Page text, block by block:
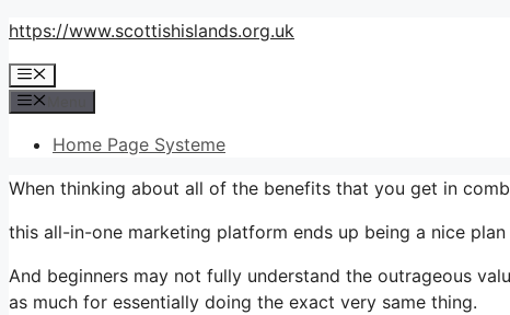
Skip
content
https://www.scottishislands.org.uk
Menu
Home Page Systeme
When thinking about all of the benefits that you get in
this all-in-one marketing platform ends up being a nice plan
And beginners may not fully understand the outrageous
as much for essentially doing the exact very same thing.